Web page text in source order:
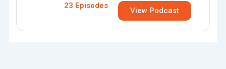
23 Episodes
View Podcast